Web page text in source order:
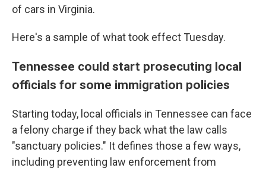
of cars in Virginia.
Here's a sample of what took effect Tuesday.
Tennessee could start prosecuting local
officials for some immigration policies
Starting today, local officials in Tennessee can face
a felony charge if they back what the law calls
"sanctuary policies." It defines those a few ways,
including preventing law enforcement from